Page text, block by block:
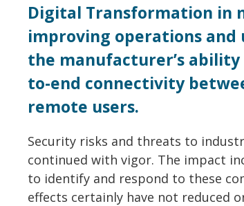
Digital Transformation in
improving operations and
the manufacturer’s
to-end connectivity
remote users.
Security risks and threats to
continued with vigor. The impact
to identify and respond to these
effects certainly have not reduced